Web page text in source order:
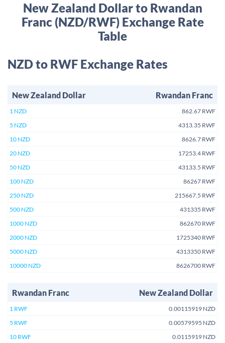
New Zealand Dollar to Rwandan
Franc (NZD/RWF) Exchange Rate
Table
NZD to RWF Exchange Rates
New Zealand Dollar Rwandan Franc
1 NZD
862.67 RWF
5 NZD
4313.35 RWF
10 NZD
8626.7 RWF
20 NZD
17253.4 RWF
50 NZD
43133.5 RWF
100 NZD
86267 RWF
250 NZD
215667.5 RWF
500 NZD
431335 RWF
1000 NZD
862670 RWF
2000 NZD
1725340 RWF
5000 NZD
4313350 RWF
10000 NZD
8626700 RWF
Rwandan Franc New Zealand Dollar
1 RWF
0.00115919 NZD
5 RWF
0.00579595 NZD
10 RWF
0.0115919 NZD